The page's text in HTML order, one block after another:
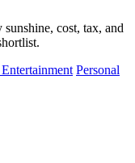
cost, tax, and
Personal